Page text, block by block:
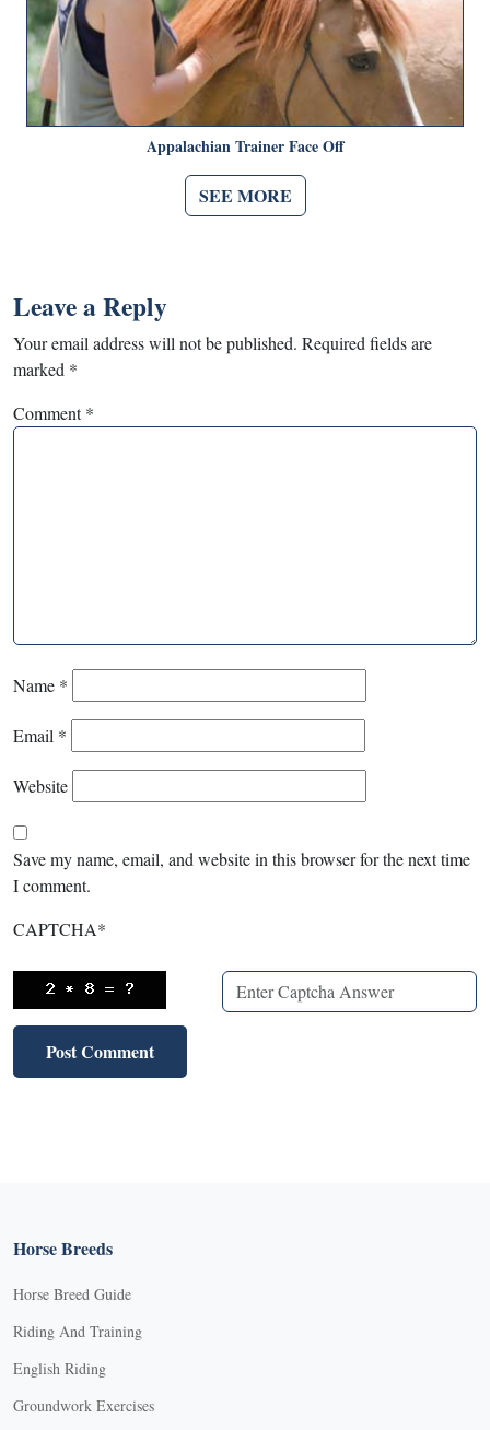
Appalachian Trainer Face Off
SEE MORE
Leave a Reply
Your email address will not be published. Required fields are
marked *
Comment*
Name *
Email *
Website
Save my name, email, and website in this browser for the next time
I comment.
CAPTCHA*
Horse Breeds
Horse Breed Guide
Riding And Training
English Riding
Groundwork Exercises